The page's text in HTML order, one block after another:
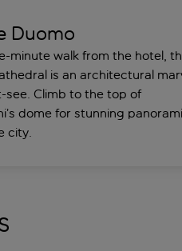
Duomo
minute walk from the hotel,
is an architectural
see. Climb to the top of
dome for stunning
city.